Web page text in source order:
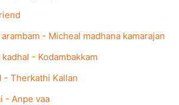
- Micheal madhana kamarajan
kadhal - Kodambakkam
- Therkathi Kallan
- Anpe vaa